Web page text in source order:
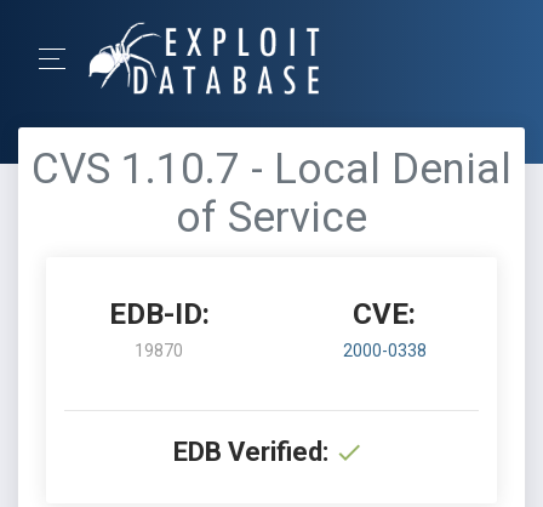
CVS 1.10.7 - Local Denial
of Service
EDB-ID:
19870
CVE:
2000-0338
EDB Verified: